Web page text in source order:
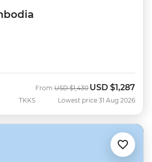
TKKS
From Was
USD $1,430 Now
USD $1,287
Lowest price 31 Aug 2026